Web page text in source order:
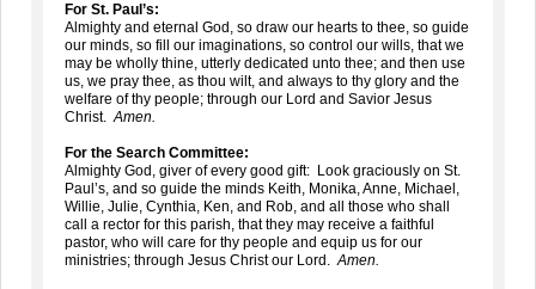
For St. Paul’s:
Almighty and eternal God, so draw our hearts to thee, so guide
our minds, so fill our imaginations, so control our wills, that we
may be wholly thine, utterly dedicated unto thee; and then use
us, we pray thee, as thou wilt, and always to thy glory and the
welfare of thy people; through our Lord and Savior Jesus
Christ.Amen.
For the Search Committee:
Almighty God, giver of every good gift: Look graciously on St.
Paul’s, and so guide the minds Keith, Monika, Anne, Michael,
Willie, Julie, Cynthia, Ken, and Rob, and all those who shall
call a rector for this parish, that they may receive a faithful
pastor, who will care for thy people and equip us for our
ministries; through Jesus Christ our Lord. Amen.